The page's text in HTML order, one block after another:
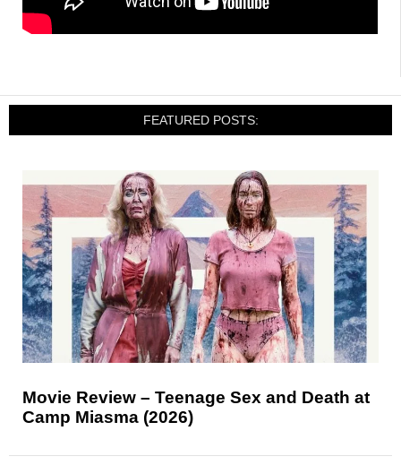
FEATURED POSTS:
Movie Review – Teenage Sex and Death at
Camp Miasma (2026)